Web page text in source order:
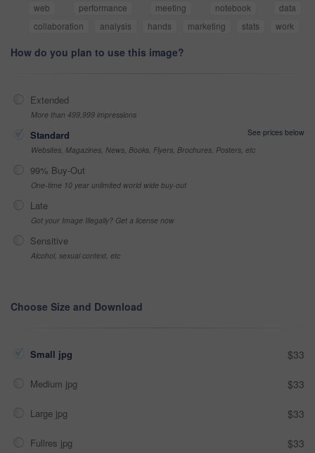
web
performance meeting notebook
data
collaboration
analysis hands marketing stats work
How do you plan to use this image?
Extended
More than 499,999 impressions
Standard
See prices below
Websites, Magazines, News, Books, Flyers, Brochures, Posters, etc
99% Buy-Out
One-time 10 year unlimited world wide buy-out
Late
Got your Image Illegally? Get a license now
Sensitive
Alcohol, sexual context, etc
Choose Size and Download
Small jpg $33
Medium jpg $33
Large jpg $33
Fullres jpg $33